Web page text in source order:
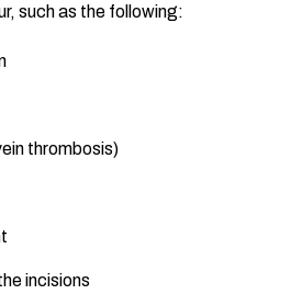
such as the following:
thrombosis)
incisions